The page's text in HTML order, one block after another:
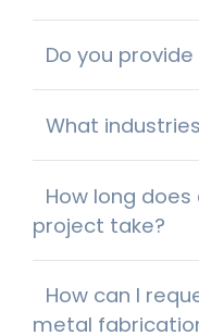
Do you
What
How long
project take?
How can I
metal